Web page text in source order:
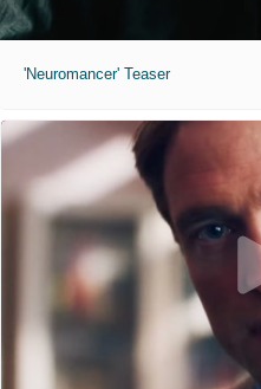
'Neuromancer' Teaser